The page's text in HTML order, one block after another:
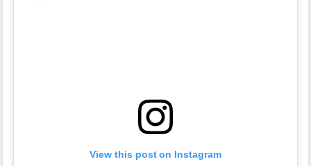
View this post on Instagram